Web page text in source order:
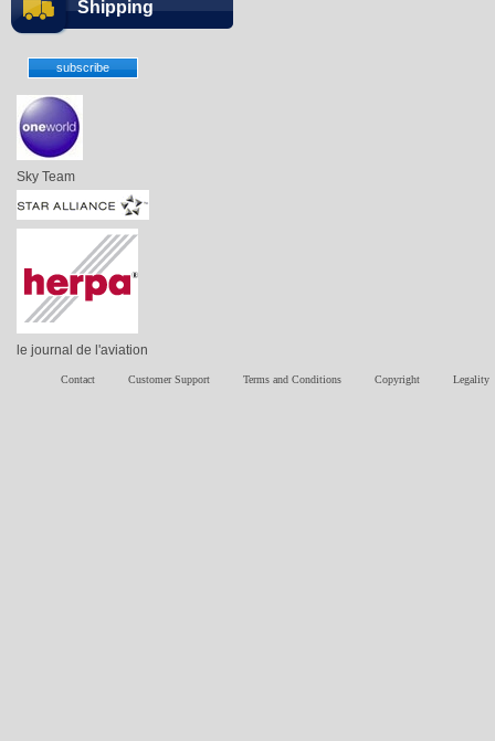
Shipping
Sky Team
le journal de l'aviation
Contact Customer Support Terms and Conditions Copyright Legality